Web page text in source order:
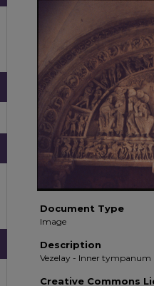
Document Type
Image
Description
Vezelay - Inner tympanum
Creative Commons